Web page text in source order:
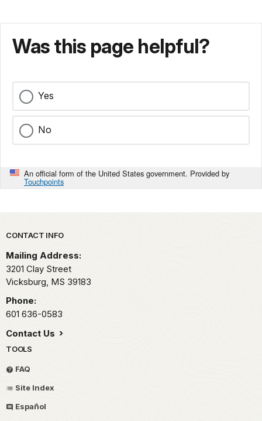
Was this page helpful?
Yes
No
An official form of the United States government. Provided by
Touchpoints
Park footer
CONTACT INFO
Mailing Address:
3201 Clay Street
Vicksburg, MS 39183
Phone:
601 636-0583
Contact Us
TOOLS
FAQ
Site Index
Español